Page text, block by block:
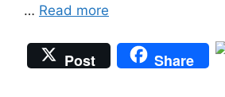
… Read more
Post Share